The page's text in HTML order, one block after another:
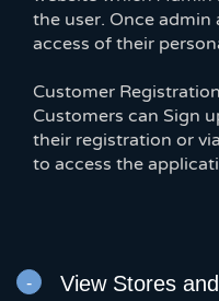
the user. Once admin
access of their
Customer
Customers can Sign
their registration or
to access the
View Stores